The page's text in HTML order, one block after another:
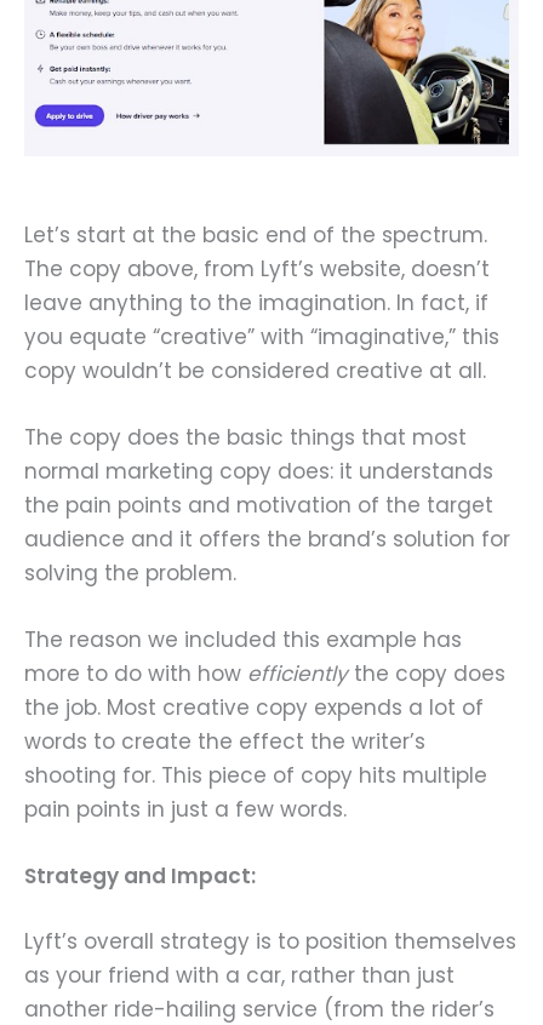
Let’s start at the basic end of the spectrum.
The copy above, from Lyft’s website, doesn’t
leave anything to the imagination. In fact, if
you equate “creative” with “imaginative,” this
copy wouldn’t be considered creative at all.
The copy does the basic things that most
normal marketing copy does: it understands
the pain points and motivation of the target
audience and it offers the brand’s solution for
solving the problem.
The reason we included this example has
more to do with how efficientlythe copy does
the job. Most creative copy expends a lot of
words to create the effect the writer’s
shooting for. This piece of copy hits multiple
pain points in just a few words.
Strategy and Impact:
Lyft’s overall strategy is to position themselves
as your friend with a car, rather than just
another ride-hailing service (from the rider’s